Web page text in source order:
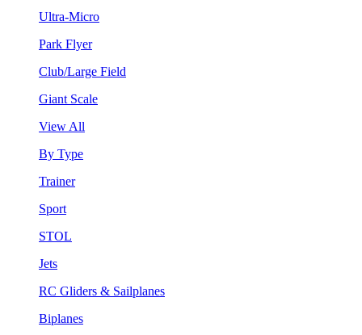
Ultra-Micro
Park Flyer
Club/Large Field
Giant Scale
View All
By Type
Trainer
Sport
STOL
Jets
RC Gliders & Sailplanes
Biplanes